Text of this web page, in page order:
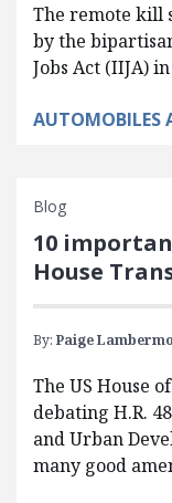
The remote kill
by the
Jobs Act (IIJA)
AUTOMOBILES
Blog
10
House
By: Paige
The US House
debating H.R.
and Urban
many good